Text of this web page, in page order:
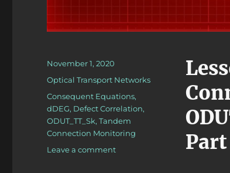
Part
Posted
on
November 1, 2020
Categories
Optical Transport Networks
Tags
Consequent Equations,
dDEG, Defect Correlation,
ODUT_TT_Sk,Tandem
Connection Monitoring
Leave a commenton